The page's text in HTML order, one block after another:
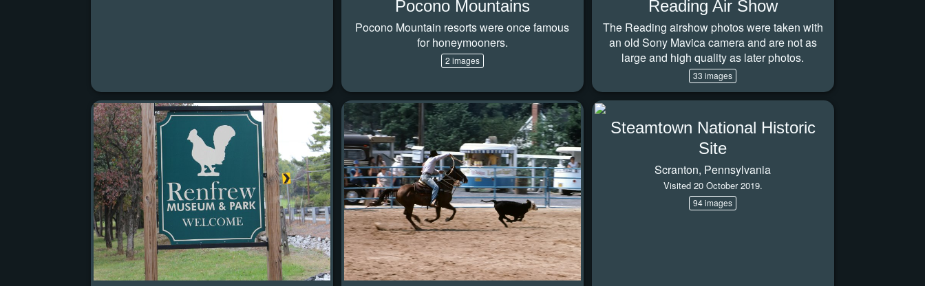
Pocono Mountains
Pocono Mountain resorts were once famous
for honeymooners.
2 images
Reading Air Show
The Reading airshow photos were taken with
an old Sony Mavica camera and are not as
large and high quality as later photos.
33 images
Steamtown National Historic
Site
Scranton, Pennsylvania
Visited 20 October 2019.
94 images